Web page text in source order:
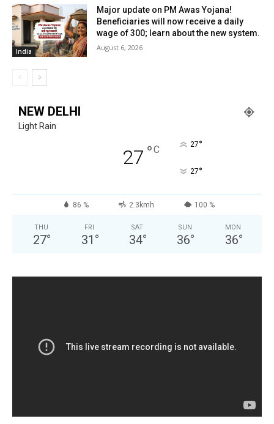
India
Major update on PM Awas Yojana!
Beneficiaries will now receive a daily
wage of ₹300; learn about the new system.
August 6, 2026
NEW DELHI
Light Rain
27 °C 27°
27°
86 % 2.3kmh 100 %
THU
27°
FRI
31 °
SAT
34°
SUN
36°
MON
36°